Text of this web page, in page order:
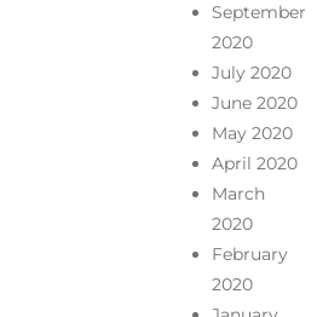
September
2020
July 2020
June 2020
May 2020
April 2020
March
2020
February
2020